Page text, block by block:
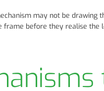
may not be drawing
frame before they realise the